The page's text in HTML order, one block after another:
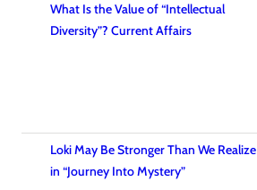
What Is the Value of “Intellectual
Diversity”? Current Affairs
Loki May Be Stronger Than We Realize
in “Journey Into Mystery”